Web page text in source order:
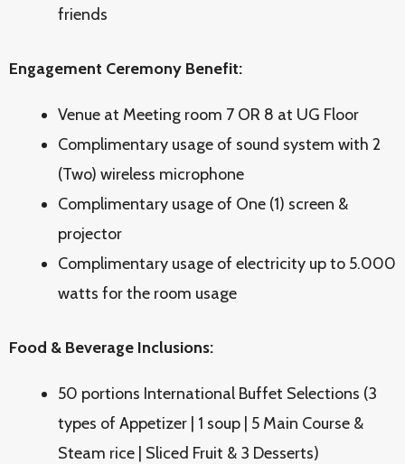
friends
Engagement Ceremony Benefit:
Venue at Meeting room 7 OR 8 at UG Floor
Complimentary usage of sound system with 2
(Two) wireless microphone
Complimentary usage of One (1) screen &
projector
Complimentary usage of electricity up to 5.000
watts for the room usage
Food & Beverage Inclusions:
50 portions International Buffet Selections (3
types of Appetizer | 1 soup | 5 Main Course &
Steam rice | Sliced Fruit & 3 Desserts)